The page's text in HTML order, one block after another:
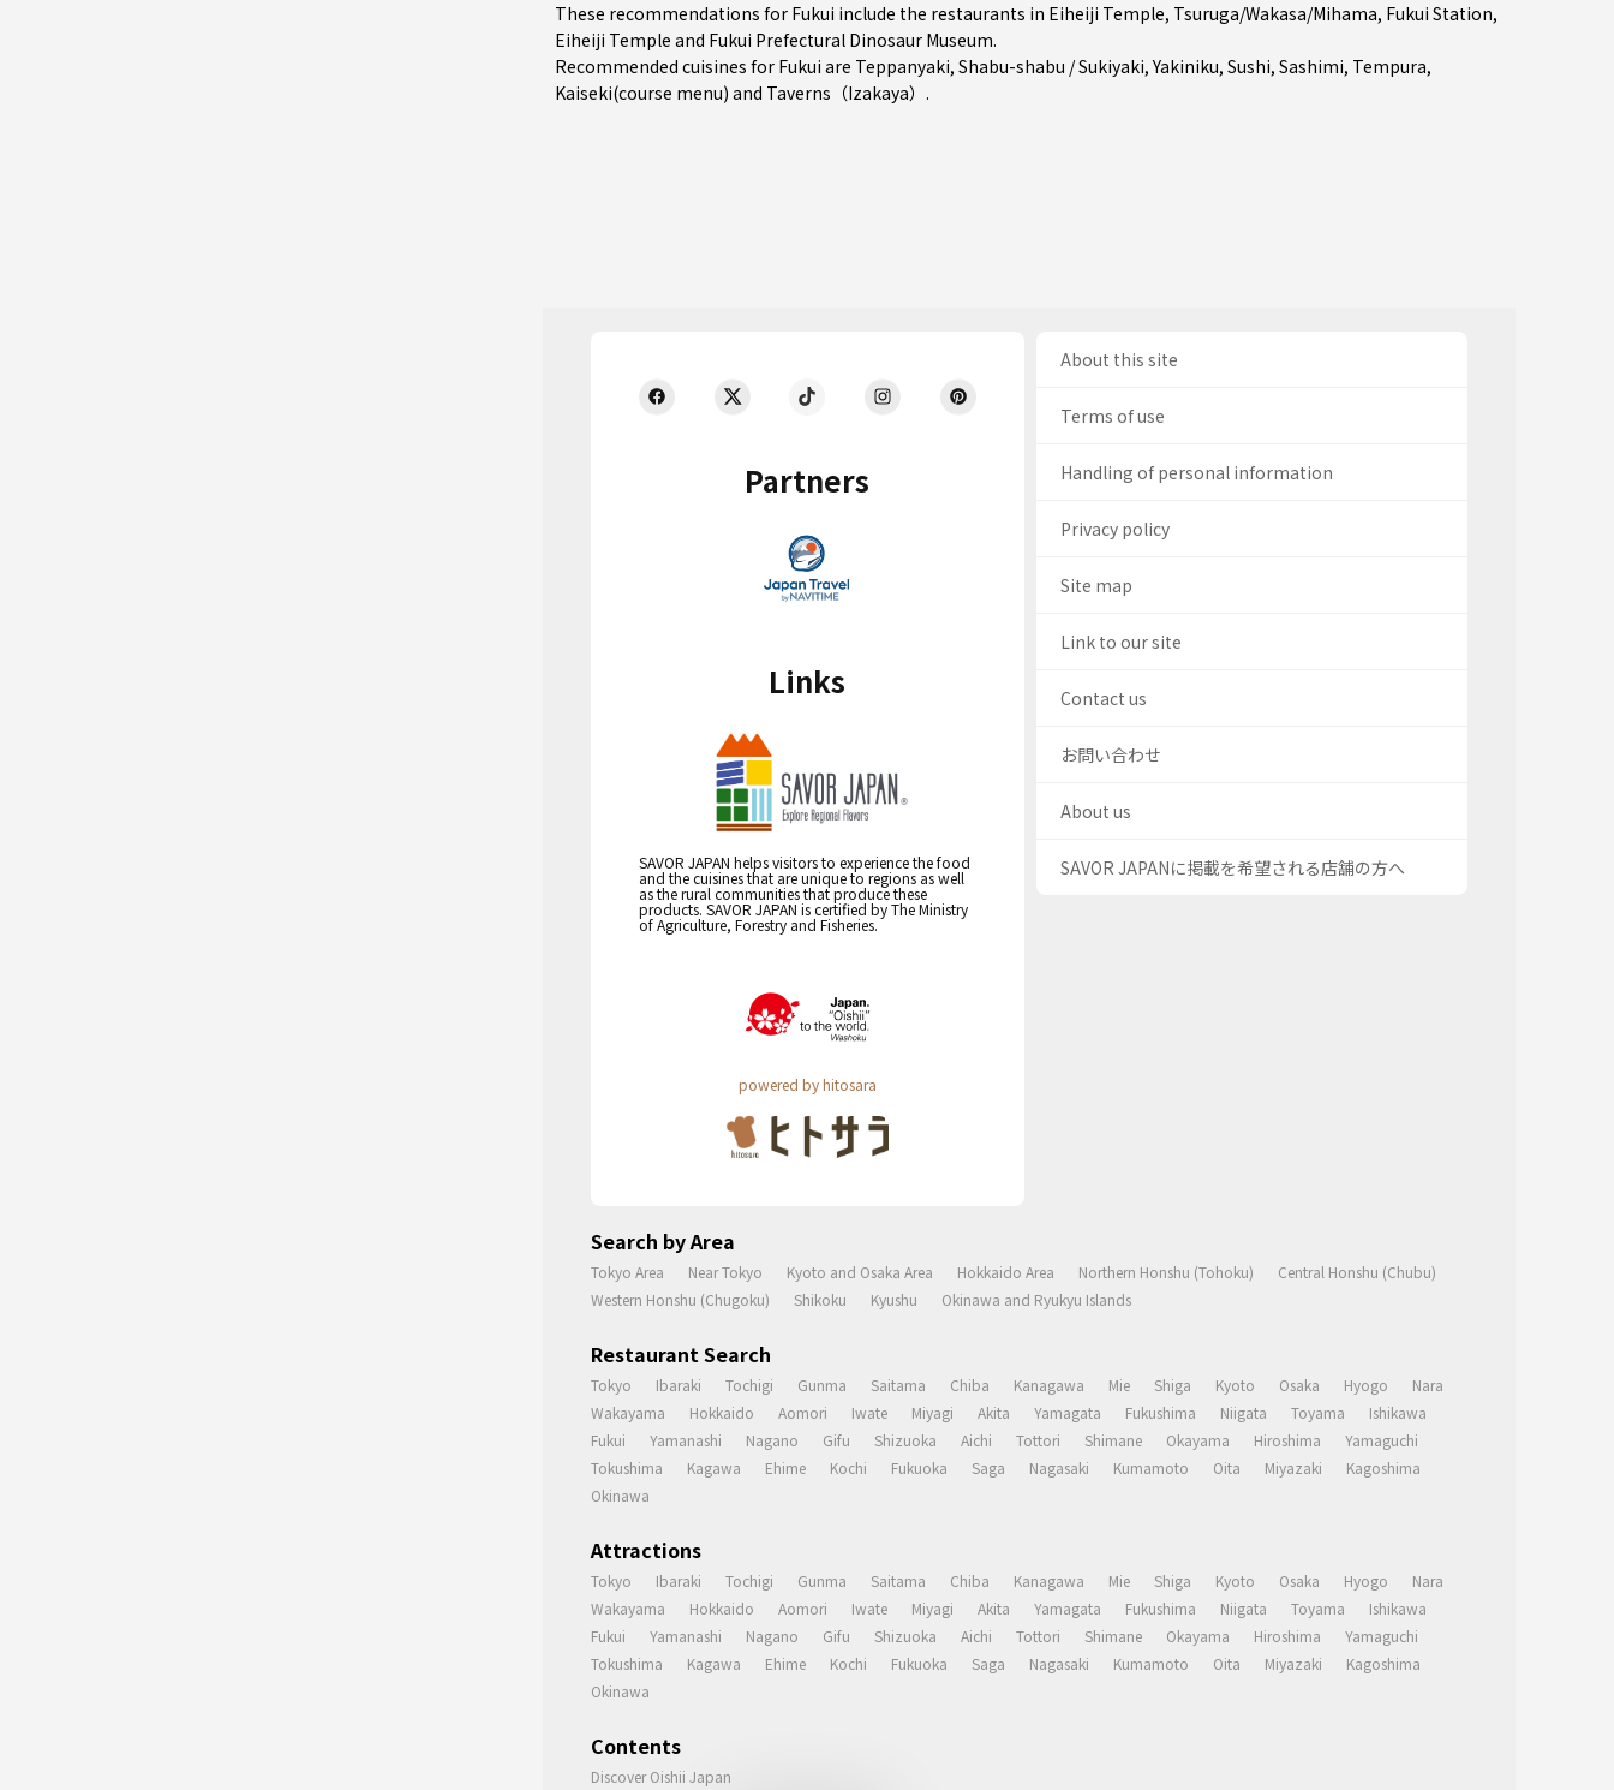
These recommendations for Fukui include the restaurants in Eiheiji Temple, Tsuruga/Wakasa/Mihama, Fukui Station,
Eiheiji Temple and Fukui Prefectural Dinosaur Museum.
Recommended cuisines for Fukui are Teppanyaki, Shabu-shabu / Sukiyaki,Yakiniku, Sushi, Sashimi, Tempura,
Kaiseki(course menu) and Taverns（Izakaya） .
Partners
Links
SAVOR JAPAN helps visitors to experience the food
and the cuisines that are unique to regions as well
as the rural communities that produce these
products. SAVOR JAPAN is certified by The Ministry
of Agriculture, Forestry and Fisheries.
powered by hitosara
About this site
Terms of use
Handling of personal information
Privacy policy
Site map
Link to our site
Contact us
お問い合わせ
About us
SAVOR JAPANに掲載を希望される店舗の方へ
Search by Area
Tokyo Area Near Tokyo Kyoto and Osaka Area Hokkaido Area Northern Honshu (Tohoku)
Central Honshu (Chubu)
Western Honshu (Chugoku)
Shikoku Kyushu Okinawa and Ryukyu Islands
Restaurant Search
Tokyo Ibaraki Tochigi Gunma Saitama Chiba Kanagawa Mie Shiga Kyoto Osaka Hyogo
Nara
Wakayama
Hokkaido Aomori Iwate Miyagi Akita Yamagata Fukushima Niigata Toyama
Ishikawa
Fukui
Yamanashi Nagano Gifu Shizuoka Aichi Tottori Shimane Okayama Hiroshima
Yamaguchi
Tokushima
Kagawa Ehime Kochi Fukuoka Saga Nagasaki Kumamoto Oita Miyazaki
Kagoshima
Okinawa
Attractions
Tokyo Ibaraki Tochigi Gunma Saitama Chiba Kanagawa Mie Shiga Kyoto Osaka Hyogo
Nara
Wakayama
Hokkaido Aomori Iwate Miyagi Akita Yamagata Fukushima Niigata Toyama
Ishikawa
Fukui
Yamanashi Nagano Gifu Shizuoka Aichi Tottori Shimane Okayama Hiroshima
Yamaguchi
Tokushima
Kagawa Ehime Kochi Fukuoka Saga Nagasaki Kumamoto Oita Miyazaki
Kagoshima
Okinawa
Contents
Discover Oishii Japan